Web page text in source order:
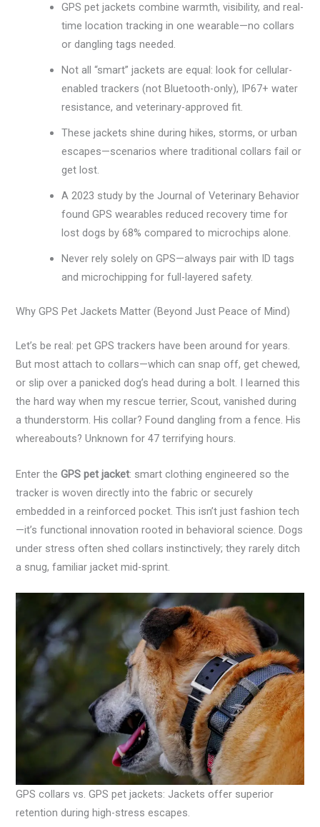
GPS pet jackets combine warmth, visibility, and real-
time location tracking in one wearable—no collars
or dangling tags needed.
Not all “smart” jackets are equal: look for cellular-
enabled trackers (not Bluetooth-only), IP67+ water
resistance, and veterinary-approved fit.
These jackets shine during hikes, storms, or urban
escapes—scenarios where traditional collars fail or
get lost.
A 2023 study by the Journal of Veterinary Behavior
found GPS wearables reduced recovery time for
lost dogs by 68% compared to microchips alone.
Never rely solely on GPS—always pair with ID tags
and microchipping for full-layered safety.
Why GPS Pet Jackets Matter (Beyond Just Peace of Mind)
Let’s be real: pet GPS trackers have been around for years.
But most attach to collars—which can snap off, get chewed,
or slip over a panicked dog’s head during a bolt. I learned this
the hard way when my rescue terrier, Scout, vanished during
a thunderstorm. His collar? Found dangling from a fence. His
whereabouts? Unknown for 47 terrifying hours.
Enter theGPS pet jacket: smart clothing engineered so the
tracker is woven directly into the fabric or securely
embedded in a reinforced pocket. This isn’t just fashion tech
—it’s functional innovation rooted in behavioral science. Dogs
under stress often shed collars instinctively; they rarely ditch
a snug, familiar jacket mid-sprint.
GPS collars vs. GPS pet jackets: Jackets offer superior
retention during high-stress escapes.